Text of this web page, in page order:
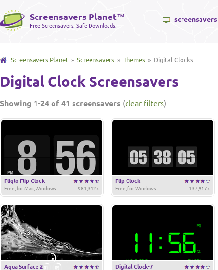
Screensavers Planet™
Free Screensavers. Safe Downloads.
screensavers
Screensavers Planet » Screensavers » Themes » Digital Clocks
Digital Clock Screensavers
Showing 1-24 of 41 screensavers (clear filters)
Fliqlo Flip Clock
981,342x
Free, for Mac, Windows
Flip Clock
137,917x
Free, for Windows
Aqua Surface 2 Digital Clock-7